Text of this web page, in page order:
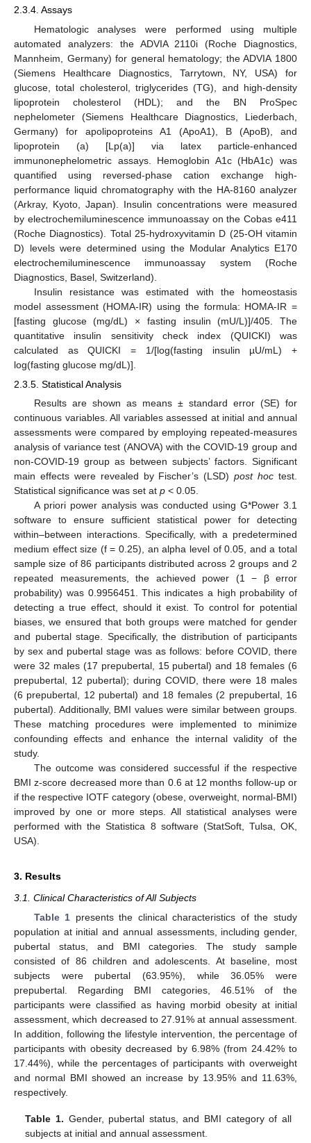
2.3.4. Assays
Hematologic analyses were performed using multiple
automated analyzers: the ADVIA 2110i (Roche Diagnostics,
Mannheim, Germany) for general hematology; the ADVIA 1800
(Siemens Healthcare Diagnostics, Tarrytown, NY, USA) for
glucose, total cholesterol, triglycerides (TG), and high-density
lipoprotein cholesterol (HDL); and the BN ProSpec
nephelometer (Siemens Healthcare Diagnostics, Liederbach,
Germany) for apolipoproteins A1 (ApoA1), B (ApoB), and
lipoprotein (a) [Lp(a)] via latex particle-enhanced
immunonephelometric assays. Hemoglobin A1c (HbA1c) was
quantified using reversed-phase cation exchange high-
performance liquid chromatography with the HA-8160 analyzer
(Arkray, Kyoto, Japan). Insulin concentrations were measured
by electrochemiluminescence immunoassay on the Cobas e411
(Roche Diagnostics). Total 25-hydroxyvitamin D (25-OH vitamin
D) levels were determined using the Modular Analytics E170
electrochemiluminescence immunoassay system (Roche
Diagnostics, Basel, Switzerland).
Insulin resistance was estimated with the homeostasis
model assessment (HOMA-IR) using the formula: HOMA-IR =
[fasting glucose (mg/dL) × fasting insulin (mU/L)]/405. The
quantitative insulin sensitivity check index (QUICKI) was
calculated as QUICKI = 1/[log(fasting insulin µU/mL) +
log(fasting glucose mg/dL)].
2.3.5. Statistical Analysis
Results are shown as means ± standard error (SE) for
continuous variables. All variables assessed at initial and annual
assessments were compared by employing repeated-measures
analysis of variance test (ANOVA) with the COVID-19 group and
non-COVID-19 group as between subjects’ factors. Significant
main effects were revealed by Fischer’s (LSD)post hoc test.
Statistical significance was set at p < 0.05.
A priori power analysis was conducted using G*Power 3.1
software to ensure sufficient statistical power for detecting
within–between interactions. Specifically, with a predetermined
medium effect size (f = 0.25), an alpha level of 0.05, and a total
sample size of 86 participants distributed across 2 groups and 2
repeated measurements, the achieved power (1 − β error
probability) was 0.9956451. This indicates a high probability of
detecting a true effect, should it exist. To control for potential
biases, we ensured that both groups were matched for gender
and pubertal stage. Specifically, the distribution of participants
by sex and pubertal stage was as follows: before COVID, there
were 32 males (17 prepubertal, 15 pubertal) and 18 females (6
prepubertal, 12 pubertal); during COVID, there were 18 males
(6 prepubertal, 12 pubertal) and 18 females (2 prepubertal, 16
pubertal). Additionally, BMI values were similar between groups.
These matching procedures were implemented to minimize
confounding effects and enhance the internal validity of the
study.
The outcome was considered successful if the respective
BMI z-score decreased more than 0.6 at 12 months follow-up or
if the respective IOTF category (obese, overweight, normal-BMI)
improved by one or more steps. All statistical analyses were
performed with the Statistica 8 software (StatSoft, Tulsa, OK,
USA).
3. Results
3.1. Clinical Characteristics of All Subjects
Table 1 presents the clinical characteristics of the study
population at initial and annual assessments, including gender,
pubertal status, and BMI categories. The study sample
consisted of 86 children and adolescents. At baseline, most
subjects were pubertal (63.95%), while 36.05% were
prepubertal. Regarding BMI categories, 46.51% of the
participants were classified as having morbid obesity at initial
assessment, which decreased to 27.91% at annual assessment.
In addition, following the lifestyle intervention, the percentage of
participants with obesity decreased by 6.98% (from 24.42% to
17.44%), while the percentages of participants with overweight
and normal BMI showed an increase by 13.95% and 11.63%,
respectively.
Table 1. Gender, pubertal status, and BMI category of all
subjects at initial and annual assessment.